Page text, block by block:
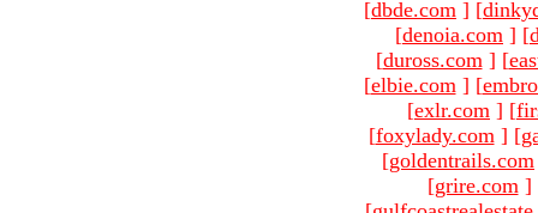
[dbde.com ] [
[denoia.com ] [
[duross.com ] [
[elbie.com ] [
[exlr.com ] [
[foxylady.com ] [
[goldentrails.com
[grire.com ]